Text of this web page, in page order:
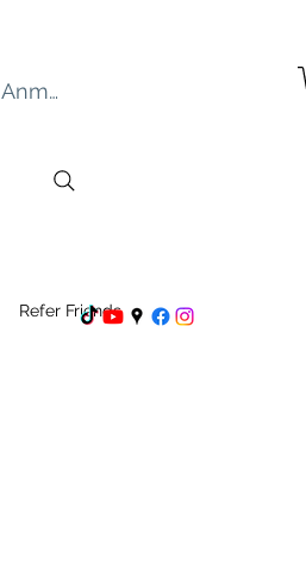
Anmelden
Refer Friends